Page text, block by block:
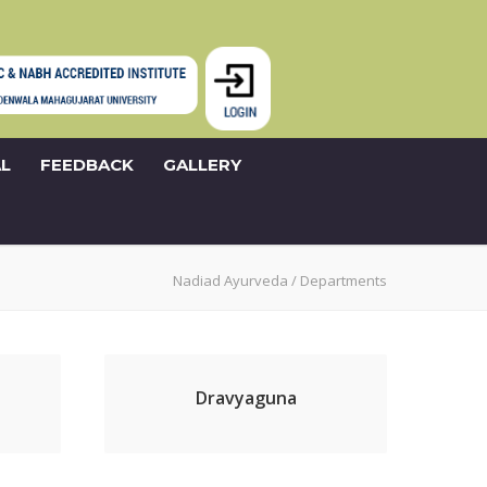
FEEDBACK GALLERY
Nadiad Ayurveda / Departments
Dravyaguna